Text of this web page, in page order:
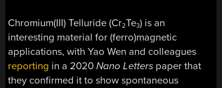
Chromium(III) Telluride (Cr2Te3) is an
interesting material for (ferro)magnetic
applications, with Yao Wen and colleagues
reporting in a 2020Nano Letters paper that
they confirmed it to show spontaneous